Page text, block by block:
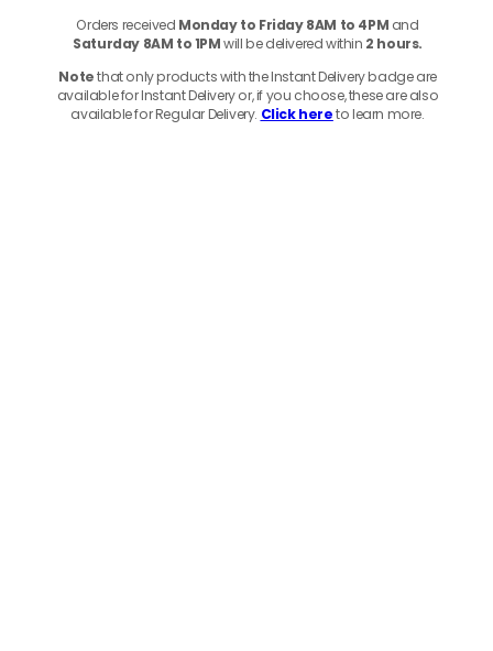
Orders received Monday to Friday 8AM to 4PM and
Saturday 8AM to 1PMwill be delivered within 2 hours.
Notethat only products with the Instant Delivery badge are
available for Instant Delivery or, if you choose, these are also
available for Regular Delivery. Click hereto learn more.